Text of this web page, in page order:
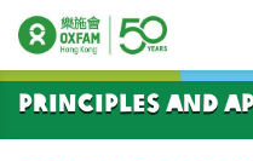
Start main content
Principles and